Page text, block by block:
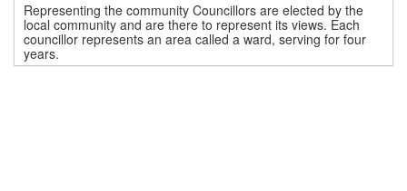
Representing the community Councillors are elected by the
local community and are there to represent its views. Each
councillor represents an area called a ward, serving for four
years.